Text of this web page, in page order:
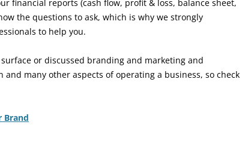
financial reports (cash flow, profit & loss, balance sheet,
the questions to ask, which is why we strongly
to help you.
surface or discussed branding and marketing and
many other aspects of operating a business, so check
Brand